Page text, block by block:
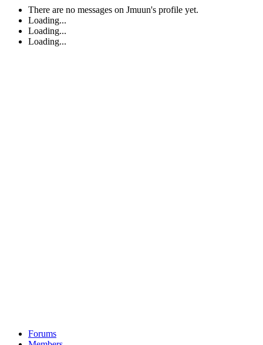
There are no messages on Jmuun's profile yet.
Loading...
Loading...
Loading...
Forums